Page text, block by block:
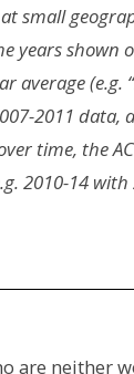
small
years shown
average (e.g.
2011 data,
time, the
2010-14 with
are neither